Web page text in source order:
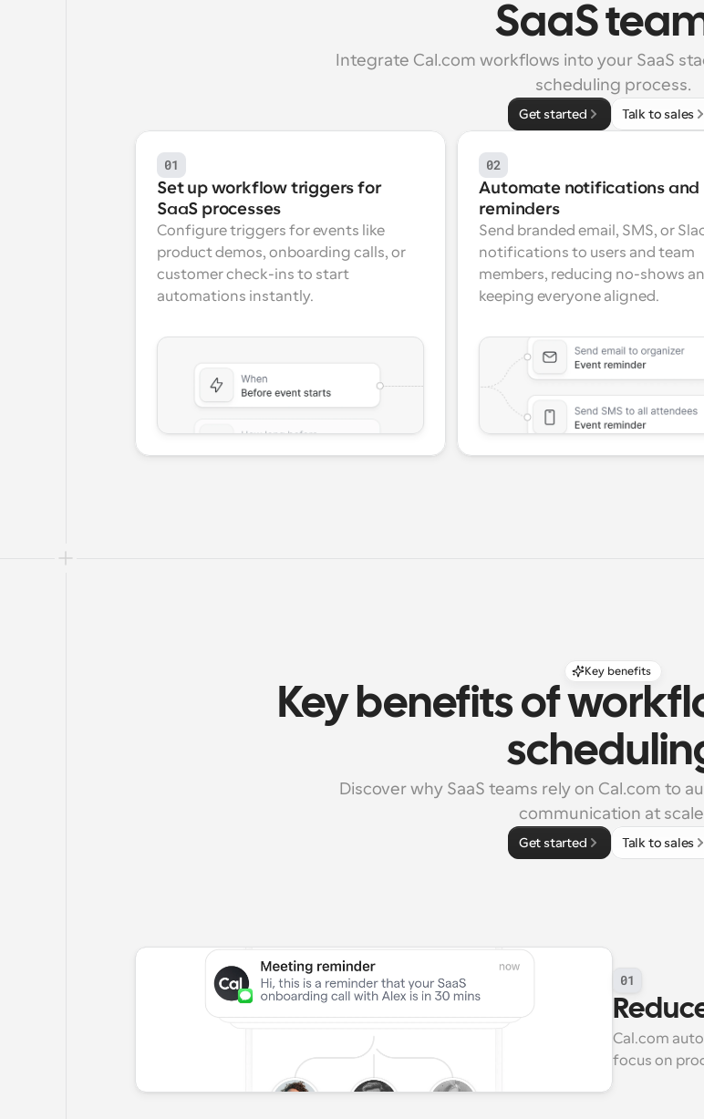
SaaS
Integrate Cal.com workflows into your SaaS
scheduling process.
Get started Talk to sales
01
Set up workflow triggers for
SaaS processes
Configure triggers for events like
product demos, onboarding calls, or
customer check-ins to start
automations instantly.
02
Automate notifications and
reminders
Send branded email, SMS, or
notifications to users and team
members, reducing no-shows
keeping everyone aligned.
Key benefits
Key benefits of
Discover why SaaS teams rely on Cal.com to
communication at
Get started Talk to sales
01
Cal.com
focus on